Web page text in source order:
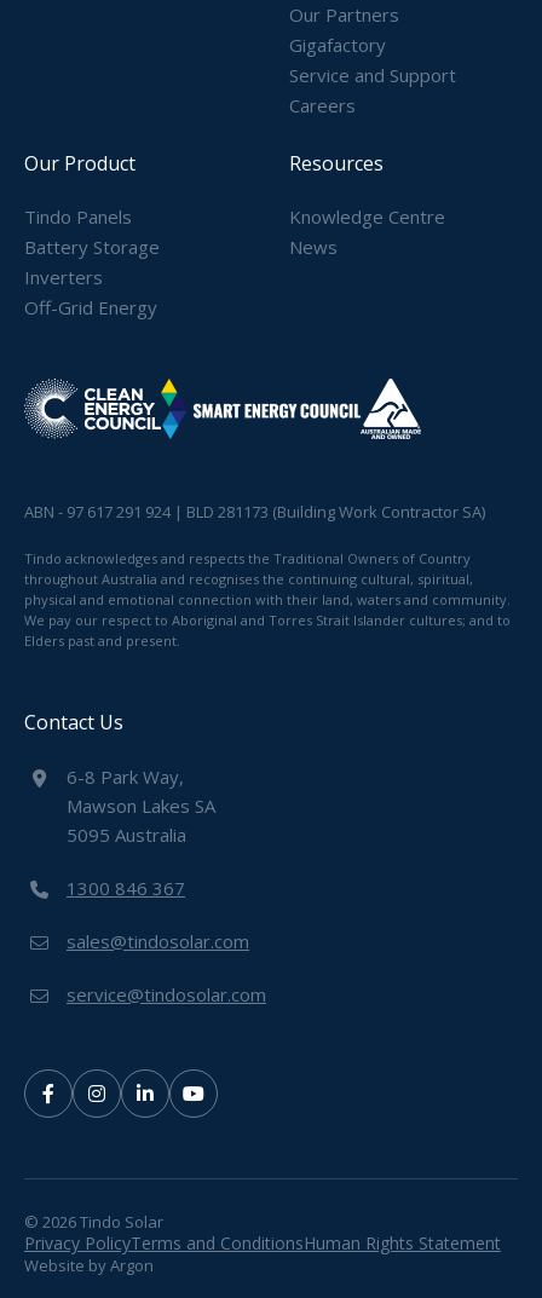
Our Partners
Gigafactory
Service and Support
Careers
Our Product
Tindo Panels
Battery Storage
Inverters
Off-Grid Energy
Resources
Knowledge Centre
News
ABN - 97 617 291 924 | BLD 281173 (Building Work Contractor SA)
Tindo acknowledges and respects the Traditional Owners of Country
throughout Australia and recognises the continuing cultural, spiritual,
physical and emotional connection with their land, waters and community.
We pay our respect to Aboriginal and Torres Strait Islander cultures; and to
Elders past and present.
Contact Us
6-8 Park Way,
Mawson Lakes SA
5095 Australia
1300 846 367
sales@tindosolar.com
service@tindosolar.com
© 2026 Tindo Solar
Privacy PolicyTerms and ConditionsHuman Rights Statement
Website byArgon